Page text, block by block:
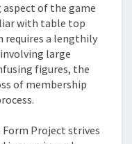
of the game
with table top
requires a lengthily
large
figures, the
of membership
Form Project strives